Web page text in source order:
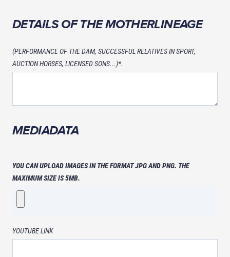
DETAILS OF THE MOTHERLINEAGE
(PERFORMANCE OF THE DAM, SUCCESSFUL RELATIVES IN SPORT,
AUCTION HORSES, LICENSED SONS...)*.
MEDIADATA
YOU CAN UPLOAD IMAGES IN THE FORMAT JPG AND PNG. THE
MAXIMUM SIZE IS 5MB.
YOUTUBE LINK